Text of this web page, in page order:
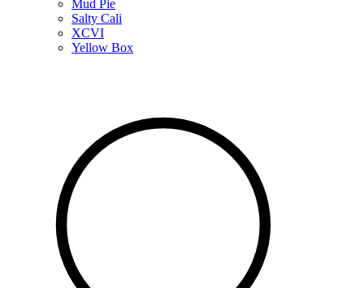
Mud Pie
Salty Cali
XCVI
Yellow Box